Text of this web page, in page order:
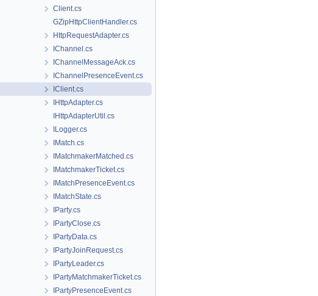
Client.cs
GZipHttpClientHandler.cs
HttpRequestAdapter.cs
IChannel.cs
IChannelMessageAck.cs
IChannelPresenceEvent.cs
IClient.cs
IHttpAdapter.cs
IHttpAdapterUtil.cs
ILogger.cs
IMatch.cs
IMatchmakerMatched.cs
IMatchmakerTicket.cs
IMatchPresenceEvent.cs
IMatchState.cs
IParty.cs
IPartyClose.cs
IPartyData.cs
IPartyJoinRequest.cs
IPartyLeader.cs
IPartyMatchmakerTicket.cs
IPartyPresenceEvent.cs